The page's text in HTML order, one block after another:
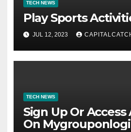
TECH NEWS
Play Sports
JUL 12, 2023
TECH NEWS
Sign Up Or
On